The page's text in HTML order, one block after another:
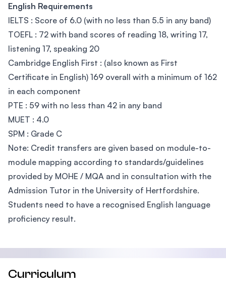
English Requirements
IELTS : Score of 6.0 (with no less than 5.5 in any band)
TOEFL : 72 with band scores of reading 18, writing 17,
listening 17, speaking 20
Cambridge English First : (also known as First
Certificate in English) 169 overall with a minimum of 162
in each component
PTE : 59 with no less than 42 in any band
MUET : 4.0
SPM : Grade C
Note: Credit transfers are given based on module-to-
module mapping according to standards/guidelines
provided by MOHE / MQA and in consultation with the
Admission Tutor in the University of Hertfordshire.
Students need to have a recognised English language
proficiency result.
Curriculum